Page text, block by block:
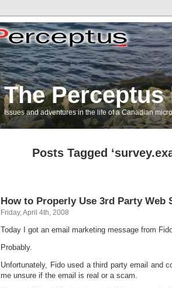
The
Issues and adventures in the life of a Canadian
Posts Tagged
How to Properly Use 3rd Party Web
Friday, April 4th, 2008
Today I got an email marketing message from
Probably.
Unfortunately, Fido used a third party email and
me unsure if the email is real or a scam.